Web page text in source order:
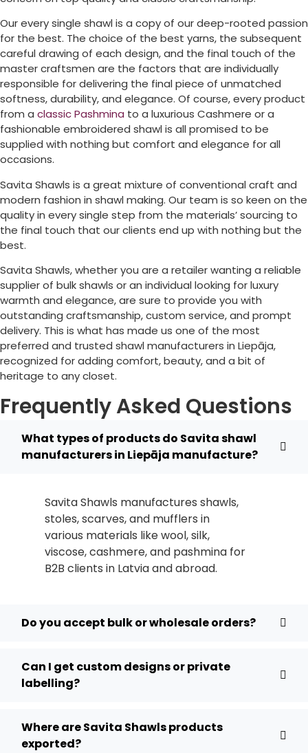
Our every single shawl is a copy of our deep-rooted passion
for the best. The choice of the best yarns, the subsequent
careful drawing of each design, and the final touch of the
master craftsmen are the factors that are individually
responsible for delivering the final piece of unmatched
softness, durability, and elegance. Of course, every product
from a classic Pashmina to a luxurious Cashmere or a
fashionable embroidered shawl is all promised to be
supplied with nothing but comfort and elegance for all
occasions.
Savita Shawls is a great mixture of conventional craft and
modern fashion in shawl making. Our team is so keen on the
quality in every single step from the materials’ sourcing to
the final touch that our clients end up with nothing but the
best.
Savita Shawls, whether you are a retailer wanting a reliable
supplier of bulk shawls or an individual looking for luxury
warmth and elegance, are sure to provide you with
outstanding craftsmanship, custom service, and prompt
delivery. This is what has made us one of the most
preferred and trusted shawl manufacturers in Liepāja,
recognized for adding comfort, beauty, and a bit of
heritage to any closet.
Frequently Asked Questions
What types of products do Savita shawl
manufacturers in Liepāja manufacture?
Savita Shawls manufactures shawls,
stoles, scarves, and mufflers in
various materials like wool, silk,
viscose, cashmere, and pashmina for
B2B clients in Latviaand abroad.
Do you accept bulk or wholesale orders?
Can I get custom designs or private
labelling?
Where are Savita Shawls products
exported?